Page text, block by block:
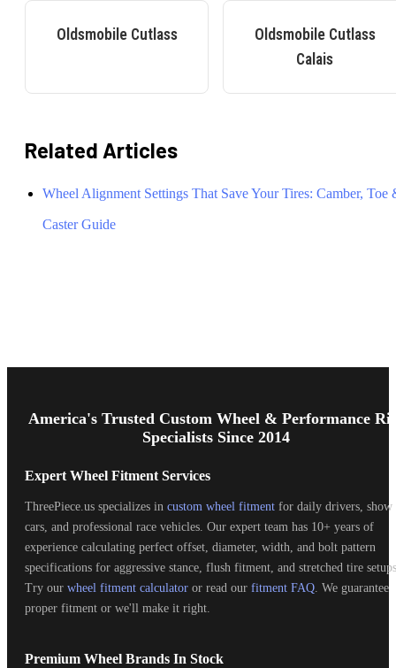
Oldsmobile Cutlass Oldsmobile Cutlass
Calais
Related Articles
Wheel Alignment Settings That Save Your Tires: Camber, Toe
Caster Guide
Start
America's Trusted Custom Wheel & Performance
Specialists Since 2014
Expert Wheel Fitment Services
ThreePiece.us specializes in custom wheel fitment for daily drivers, show
cars, and professional race vehicles. Our expert team has 10+ years of
experience calculating perfect offset, diameter, width, and bolt pattern
specifications for aggressive stance, flush fitment, and stretched tire
Try our wheel fitment calculator or read our fitment FAQ . We guarantee
proper fitment or we'll make it right.
Premium Wheel Brands In Stock